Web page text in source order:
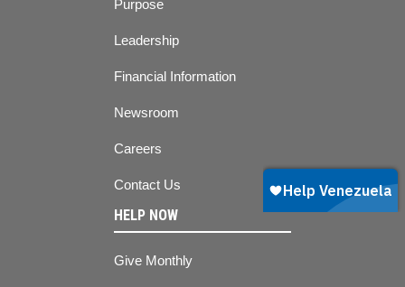
Purpose
Leadership
Financial Information
Newsroom
Careers
Contact Us
HELP NOW
Give Monthly